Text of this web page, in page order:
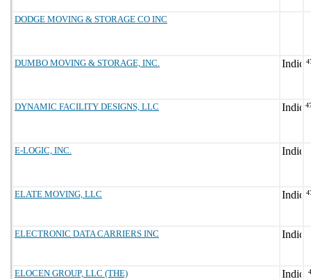
DODGE MOVING & STORAGE CO INC
DUMBO MOVING & STORAGE, INC.
DYNAMIC FACILITY DESIGNS, LLC
E-LOGIC, INC.
ELATE MOVING, LLC
ELECTRONIC DATA CARRIERS INC
ELOCEN GROUP, LLC (THE)